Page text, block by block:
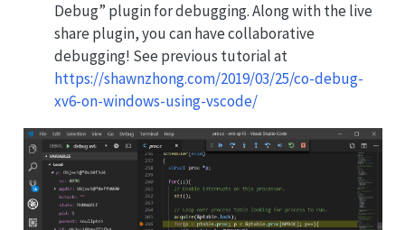
Debug” plugin for debugging. Along with the live
share plugin, you can have collaborative
debugging! See previous tutorial at
https://shawnzhong.com/2019/03/25/co-debug-
xv6-on-windows-using-vscode/